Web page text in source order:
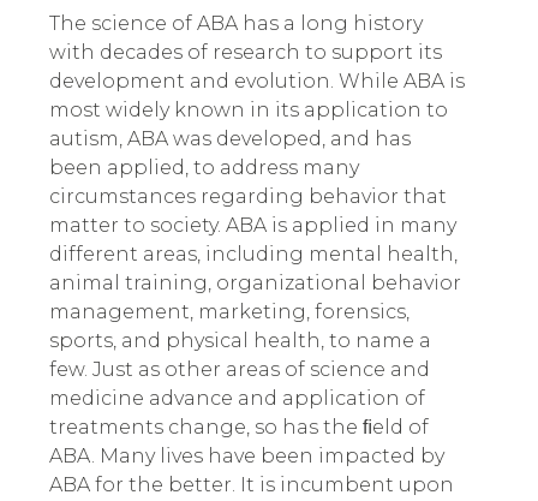
The science of ABA has a long history
with decades of research to support its
development and evolution. While ABA is
most widely known in its application to
autism, ABA was developed, and has
been applied, to address many
circumstances regarding behavior that
matter to society. ABA is applied in many
different areas,including mental health,
animal training, organizational behavior
management, marketing, forensics,
sports, and physical health, to name a
few. Just as other areas of science and
medicine advance and application of
treatments change, so has the ﬁeld of
ABA. Many lives have been impacted by
ABA for the better. It is incumbent upon